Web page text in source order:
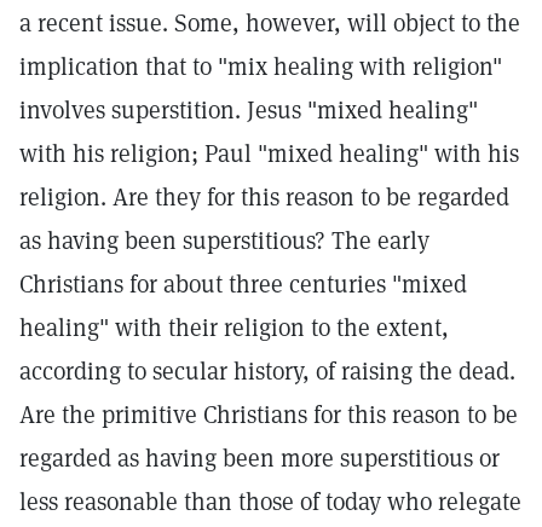
a recent issue. Some, however, will object to the
implication that to "mix healing with religion"
involves superstition. Jesus "mixed healing"
with his religion; Paul "mixed healing" with his
religion. Are they for this reason to be regarded
as having been superstitious? The early
Christians for about three centuries "mixed
healing" with their religion to the extent,
according to secular history, of raising the dead.
Are the primitive Christians for this reason to be
regarded as having been more superstitious or
less reasonable than those of today who relegate